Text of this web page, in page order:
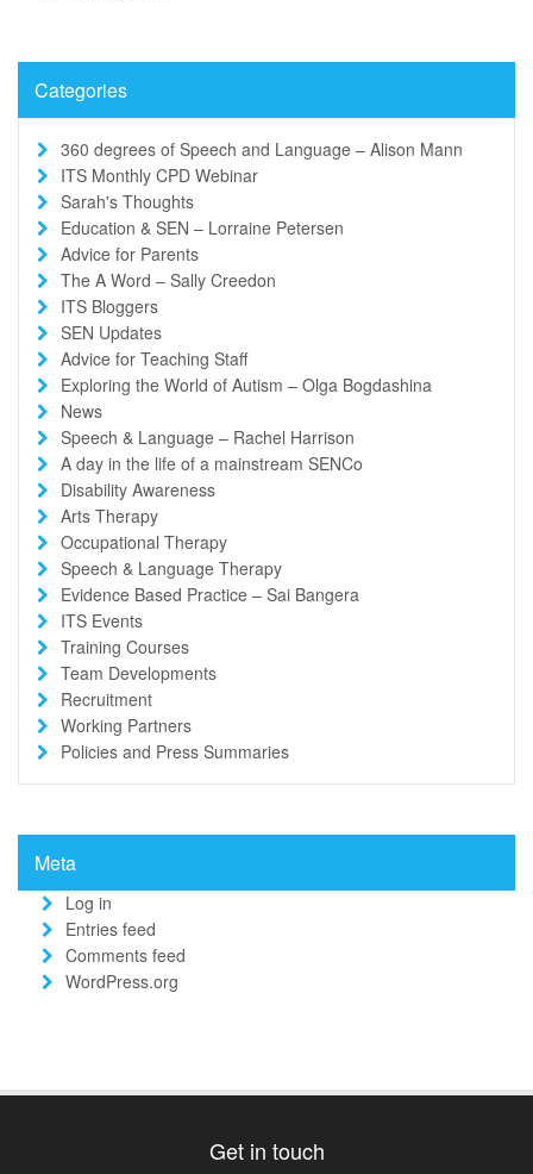
Categories
360 degrees of Speech and Language – Alison Mann
ITS Monthly CPD Webinar
Sarah's Thoughts
Education & SEN – Lorraine Petersen
Advice for Parents
The A Word – Sally Creedon
ITS Bloggers
SEN Updates
Advice for Teaching Staff
Exploring the World of Autism – Olga Bogdashina
News
Speech & Language – Rachel Harrison
A day in the life of a mainstream SENCo
Disability Awareness
Arts Therapy
Occupational Therapy
Speech & Language Therapy
Evidence Based Practice – Sai Bangera
ITS Events
Training Courses
Team Developments
Recruitment
Working Partners
Policies and Press Summaries
Meta
Log in
Entries feed
Comments feed
WordPress.org
Get in touch